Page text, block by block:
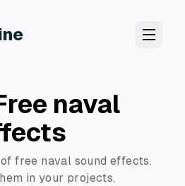
naval
free naval sound effects.
in your projects,